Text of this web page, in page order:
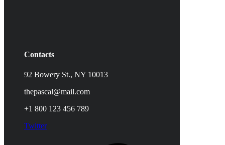
Contacts
92 Bowery St., NY 10013
thepascal@mail.com
+1 800 123 456 789
Twitter